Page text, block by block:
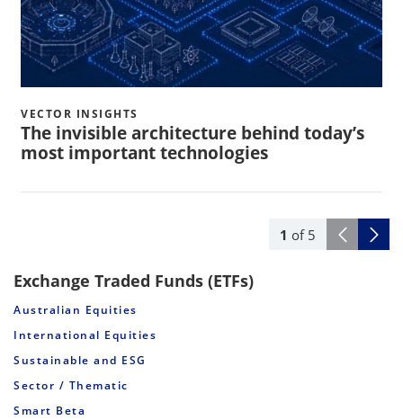
1 of 5
VECTOR INSIGHTS
The invisible architecture behind today’s
most important technologies
Exchange Traded Funds (ETFs)
Australian Equities
International Equities
Sustainable and ESG
Sector / Thematic
Smart Beta